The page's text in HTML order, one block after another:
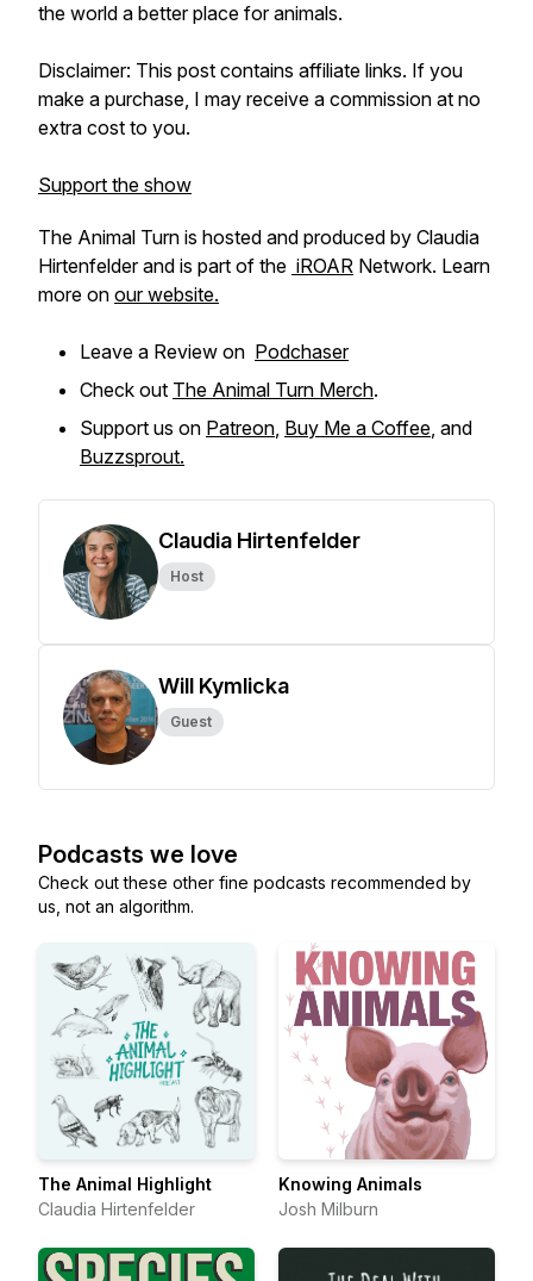
the world a better place for animals.
Disclaimer: This post contains affiliate links. If you
make a purchase, I may receive a commission at no
extra cost to you.
Support the show
The Animal Turn is hosted and produced by Claudia
Hirtenfelder and is part of the iROAR Network. Learn
more on our website.
Leave a Review on Podchaser
Check out The Animal Turn Merch.
Support us on Patreon, Buy Me a Coffee, and
Buzzsprout.
Claudia Hirtenfelder
Host
Will Kymlicka
Guest
Podcasts we love
Check out these other fine podcasts recommended by
us, not an algorithm.
The Animal Highlight
Claudia Hirtenfelder
Knowing Animals
Josh Milburn